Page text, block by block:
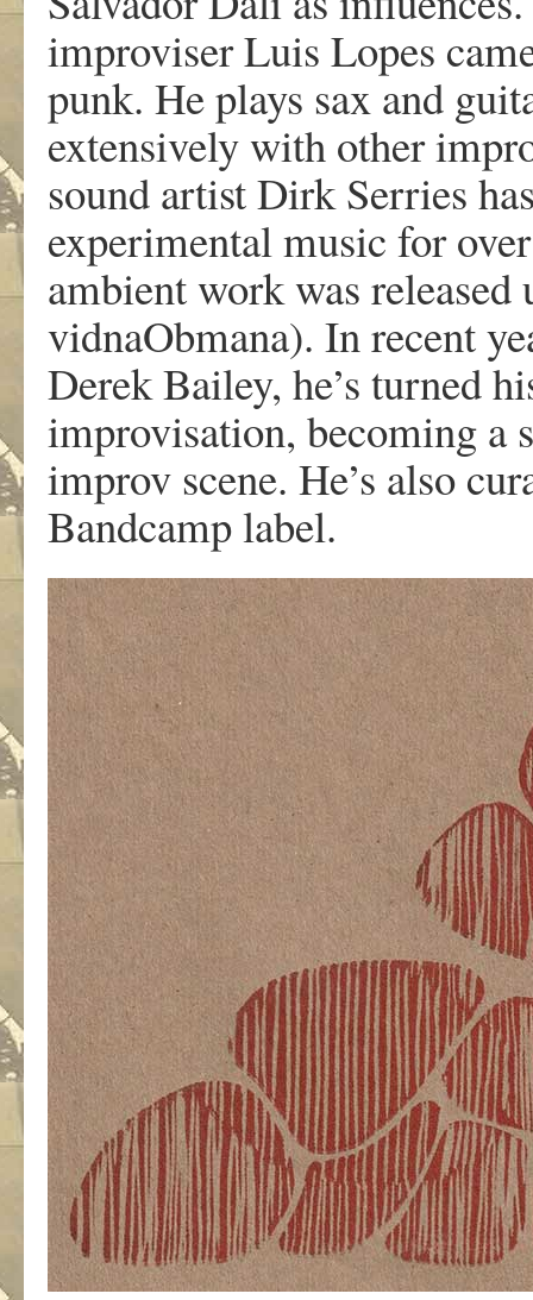
improviser Luis Lopes
punk. He plays sax and
extensively with other
sound artist Dirk Serries
experimental music for
ambient work was released
vidnaObmana). In recent
Derek Bailey, he’s turned
improvisation, becoming a
improv scene. He’s also
Bandcamp label.